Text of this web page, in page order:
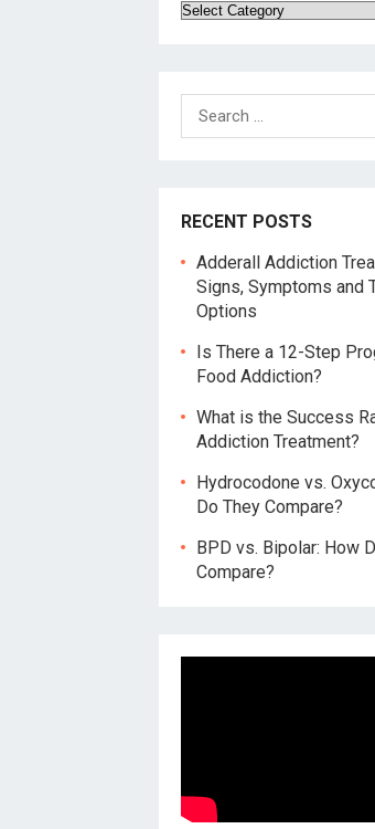
Categories
for:
RECENT POSTS
Adderall Addiction
Signs, Symptoms and
Options
Is There a 12-Step
Food Addiction?
What is the Success
Addiction Treatment?
Hydrocodone vs.
Do They Compare?
BPD vs. Bipolar: How
Compare?